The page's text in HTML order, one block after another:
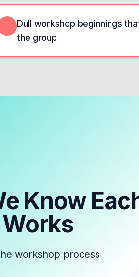
Dull workshop beginnings
the group
Know
Works
workshop process